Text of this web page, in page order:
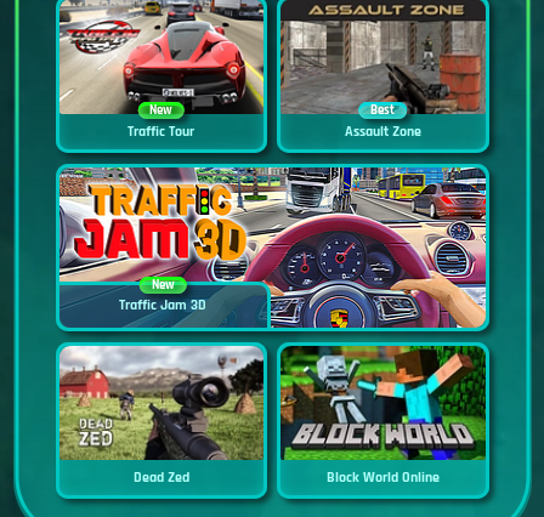
New
Traffic Tour
Best
Assault Zone
New
Traffic Jam 3D
Dead Zed Block World Online